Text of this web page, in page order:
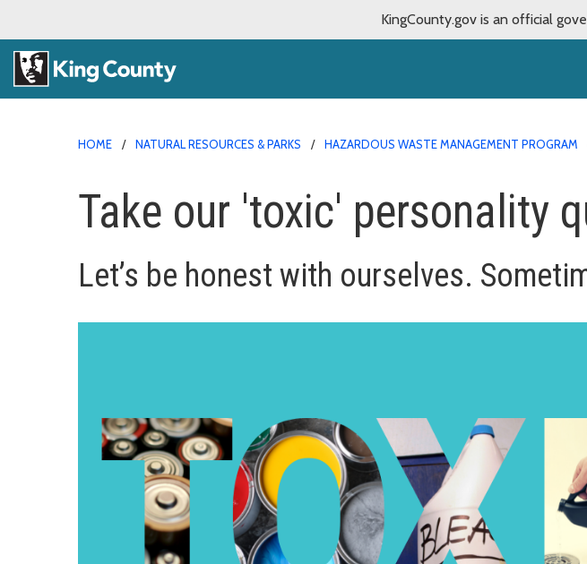
KingCounty.gov is an official
HOME NATURAL RESOURCES & PARKS HAZARDOUS WASTE MANAGEMENT PROGRAM
Take our 'toxic' personality
Let’s be honest with ourselves.